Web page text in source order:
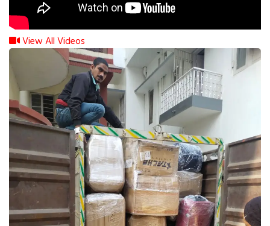
View All Videos